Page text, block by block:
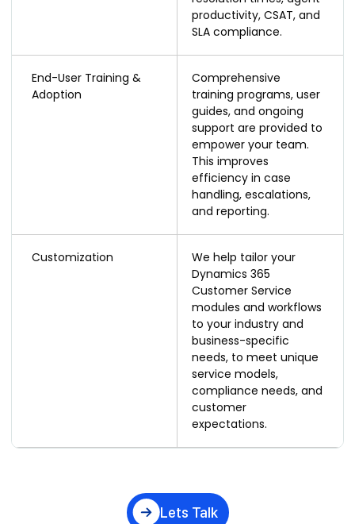
productivity, CSAT, and
SLA compliance.
End-User Training &
Adoption
Comprehensive
training programs, user
guides, and ongoing
support are provided to
empower your team.
This improves
efficiency in case
handling, escalations,
and reporting.
Customization
We help tailor your
Dynamics 365
Customer Service
modules and workflows
to your industry and
business-specific
needs, to meet unique
service models,
compliance needs, and
customer
expectations.
Lets Talk